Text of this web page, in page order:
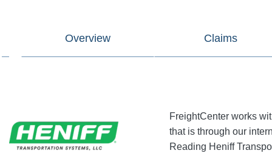
Overview Claims
FreightCenter works
that is through our
Reading Heniff